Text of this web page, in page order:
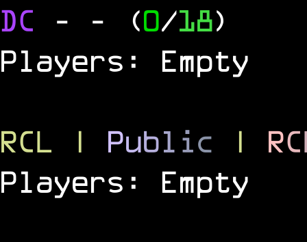
DC - - (0/18)
Players: Empty
RCL | Publ ic | RC
Players: Empty